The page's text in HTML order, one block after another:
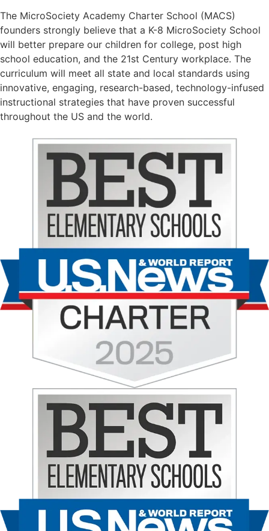
The MicroSociety Academy Charter School (MACS)
founders strongly believe that a K-8 MicroSociety School
will better prepare our children for college, post high
school education, and the 21st Century workplace. The
curriculum will meet all state and local standards using
innovative, engaging, research-based, technology-infused
instructional strategies that have proven successful
throughout the US and the world.